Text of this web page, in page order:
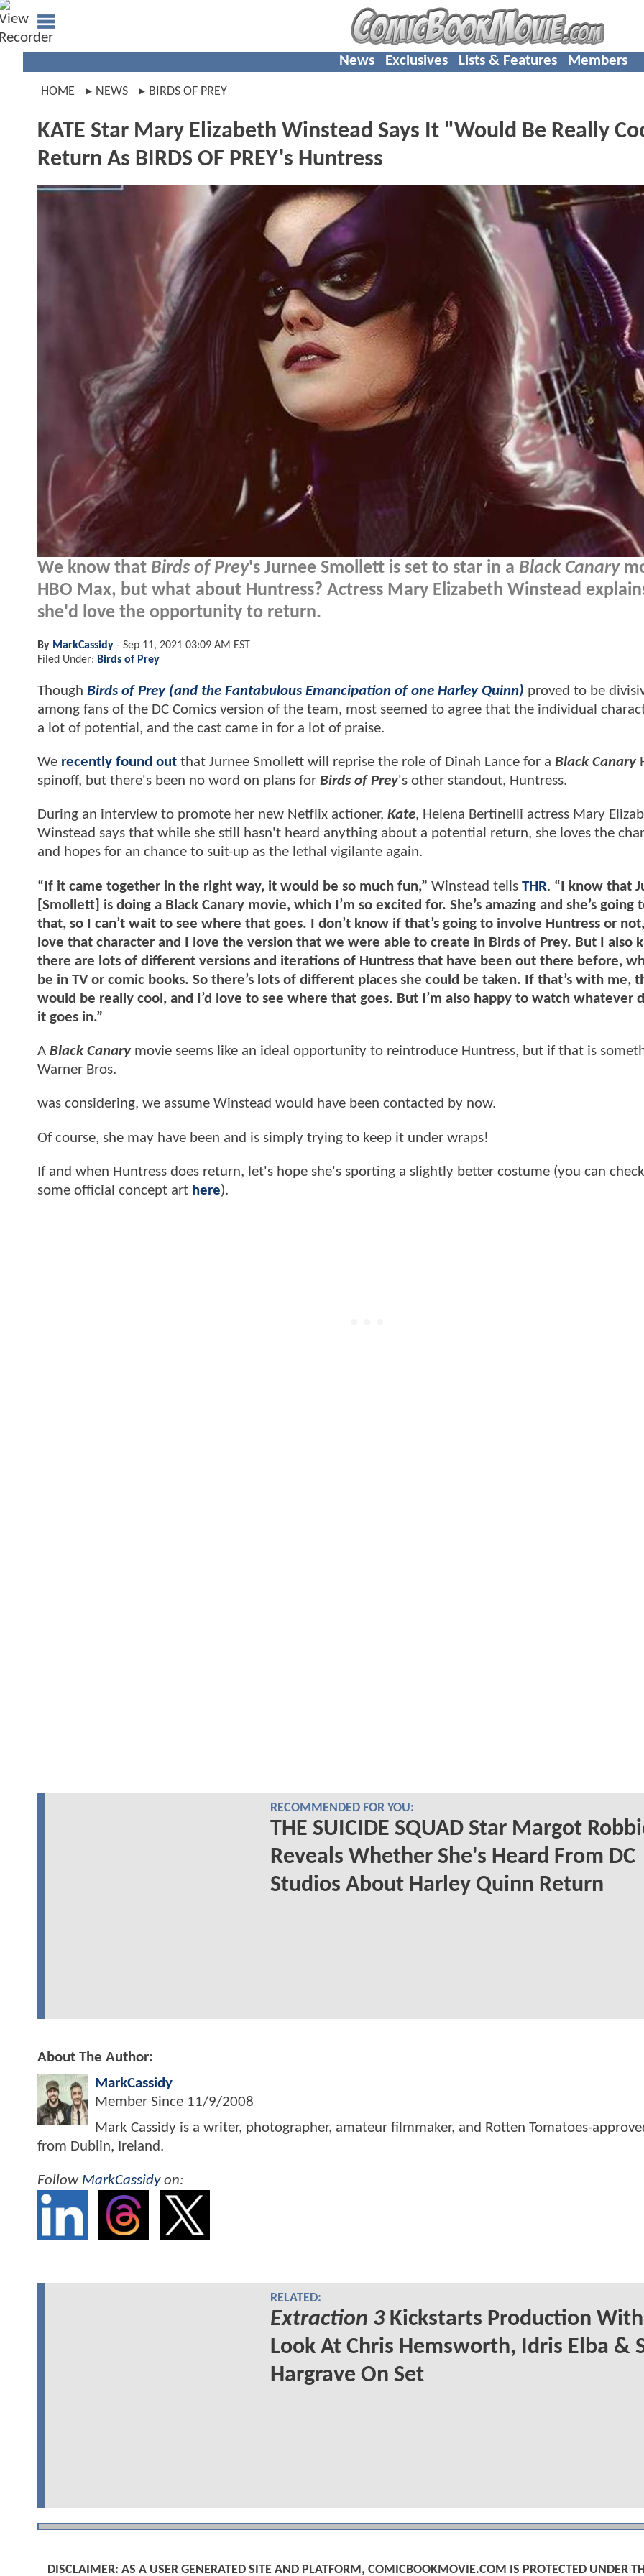
News Exclusives Lists & Features Members
HOME NEWS BIRDS OF PREY
KATE Star Mary Elizabeth Winstead Says It "Would Be Really
Return As BIRDS OF PREY's Huntress
We know that Birds of Prey's Jurnee Smollett is set to star in a Black Canary
HBO Max, but what about Huntress? Actress Mary Elizabeth Winstead
she'd love the opportunity to return.
By MarkCassidy - Sep 11, 2021 03:09 AM EST
Filed Under: Birds of Prey
Though Birds of Prey (and the Fantabulous Emancipation of one Harley Quinn) proved to be
among fans of the DC Comics version of the team, most seemed to agree that the individual
a lot of potential, and the cast came in for a lot of praise.
We recently found out that Jurnee Smollett will reprise the role of Dinah Lance for a Black Canary
spinoff, but there's been no word on plans for Birds of Prey's other standout, Huntress.
During an interview to promote her new Netflix actioner, Kate, Helena Bertinelli actress Mary
Winstead says that while she still hasn't heard anything about a potential return, she loves the
and hopes for an chance to suit-up as the lethal vigilante again.
“If it came together in the right way, it would be so much fun,” Winstead tells THR. “I know that
[Smollett] is doing a Black Canary movie, which I’m so excited for. She’s amazing and she’s going
that, so I can’t wait to see where that goes. I don’t know if that’s going to involve Huntress or
love that character and I love the version that we were able to create in Birds of Prey. But I also
there are lots of different versions and iterations of Huntress that have been out there before,
be in TV or comic books. So there’s lots of different places she could be taken. If that’s with me,
would be really cool, and I’d love to see where that goes. But I’m also happy to watch whatever
it goes in.”
A Black Canarymovie seems like an ideal opportunity to reintroduce Huntress, but if that is
Warner Bros.
was considering, we assume Winstead would have been contacted by now.
Of course, she may have been and is simply trying to keep it under wraps!
If and when Huntress does return, let's hope she's sporting a slightly better costume (you can
some official concept art here).
RECOMMENDED FOR YOU:
THE SUICIDE SQUAD Star Margot
Reveals Whether She's Heard From DC
Studios About Harley Quinn Return
About The Author:
MarkCassidy
Member Since 11/9/2008
Mark Cassidy is a writer, photographer, amateur filmmaker, and Rotten Tomatoes-
from Dublin, Ireland.
Follow MarkCassidyon:
RELATED:
Extraction 3Kickstarts Production
Look At Chris Hemsworth, Idris Elba &
Hargrave On Set
DISCLAIMER: AS A USER GENERATED SITE AND PLATFORM, COMICBOOKMOVIE.COM IS PROTECTED UNDER